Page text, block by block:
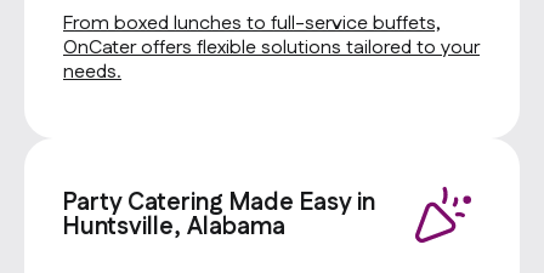
From boxed lunches to full-service buffets,
OnCater offers flexible solutions tailored to your
needs.
Party Catering Made Easy in
Huntsville, Alabama